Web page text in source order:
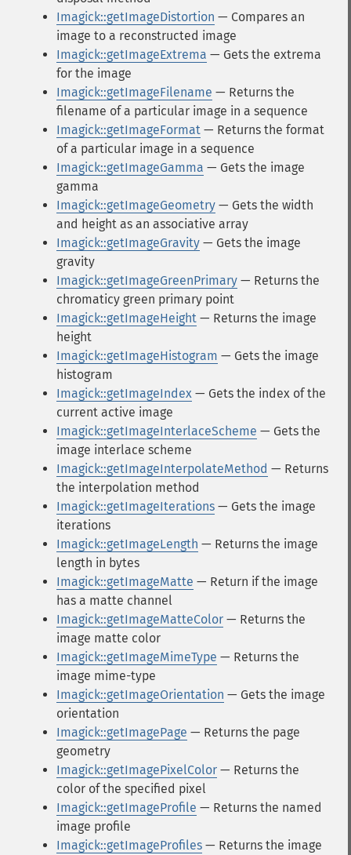
Imagick::getImageDistortion — Compares an
image to a reconstructed image
Imagick::getImageExtrema — Gets the extrema
for the image
Imagick::getImageFilename — Returns the
filename of a particular image in a sequence
Imagick::getImageFormat — Returns the format
of a particular image in a sequence
Imagick::getImageGamma — Gets the image
gamma
Imagick::getImageGeometry — Gets the width
and height as an associative array
Imagick::getImageGravity — Gets the image
gravity
Imagick::getImageGreenPrimary — Returns the
chromaticy green primary point
Imagick::getImageHeight — Returns the image
height
Imagick::getImageHistogram — Gets the image
histogram
Imagick::getImageIndex — Gets the index of the
current active image
Imagick::getImageInterlaceScheme — Gets the
image interlace scheme
Imagick::getImageInterpolateMethod — Returns
the interpolation method
Imagick::getImageIterations — Gets the image
iterations
Imagick::getImageLength — Returns the image
length in bytes
Imagick::getImageMatte — Return if the image
has a matte channel
Imagick::getImageMatteColor — Returns the
image matte color
Imagick::getImageMimeType — Returns the
image mime-type
Imagick::getImageOrientation — Gets the image
orientation
Imagick::getImagePage — Returns the page
geometry
Imagick::getImagePixelColor — Returns the
color of the specified pixel
Imagick::getImageProfile — Returns the named
image profile
Imagick::getImageProfiles — Returns the image